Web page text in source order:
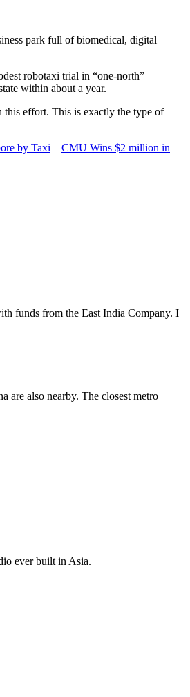
park full of biomedical, digital
robotaxi trial in “one-north”
within about a year.
this effort. This is exactly the type of
by Taxi – CMU Wins $2 million in
funds from the East India Company. I
are also nearby. The closest metro
ever built in Asia.